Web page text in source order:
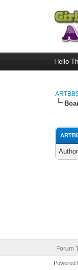
Hello
Forum
Powered